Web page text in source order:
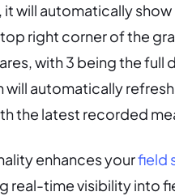
it will automatically
right corner of the
with 3 being the
automatically
the latest recorded
enhances yourfield
real-time visibility into